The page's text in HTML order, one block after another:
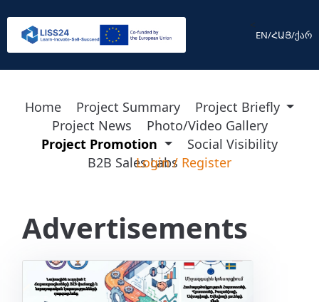
<
EN/ՀԱՅ/ქარ
Home Project Summary
Project Briefly
Project News
Photo/Video Gallery
Project Promotion
Social Visibility
B2B Sales Labs
Login / Register
Advertisements